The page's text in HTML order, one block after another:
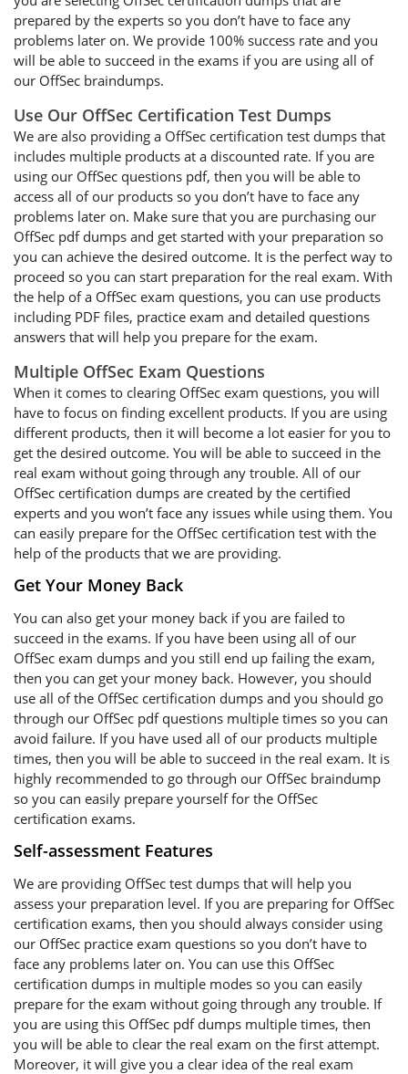
prepared by the experts so you don’t have to face any
problems later on. We provide 100% success rate and you
will be able to succeed in the exams if you are using all of
our OffSec braindumps.
Use Our OffSec Certification Test Dumps
We are also providing a OffSec certification test dumps that
includes multiple products at a discounted rate. If you are
using our OffSec questions pdf, then you will be able to
access all of our products so you don’t have to face any
problems later on. Make sure that you are purchasing our
OffSec pdf dumps and get started with your preparation so
you can achieve the desired outcome. It is the perfect way to
proceed so you can start preparation for the real exam. With
the help of a OffSec exam questions, you can use products
including PDF files, practice exam and detailed questions
answers that will help you prepare for the exam.
Multiple OffSec Exam Questions
When it comes to clearing OffSec exam questions, you will
have to focus on finding excellent products. If you are using
different products, then it will become a lot easier for you to
get the desired outcome. You will be able to succeed in the
real exam without going through any trouble. All of our
OffSec certification dumps are created by the certified
experts and you won’t face any issues while using them. You
can easily prepare for the OffSec certification test with the
help of the products that we are providing.
Get Your Money Back
You can also get your money back if you are failed to
succeed in the exams. If you have been using all of our
OffSec exam dumps and you still end up failing the exam,
then you can get your money back. However, you should
use all of the OffSec certification dumps and you should go
through our OffSec pdf questions multiple times so you can
avoid failure. If you have used all of our products multiple
times, then you will be able to succeed in the real exam. It is
highly recommended to go through our OffSec braindump
so you can easily prepare yourself for the OffSec
certification exams.
Self-assessment Features
We are providing OffSec test dumps that will help you
assess your preparation level. If you are preparing for OffSec
certification exams, then you should always consider using
our OffSec practice exam questions so you don’t have to
face any problems later on. You can use this OffSec
certification dumps in multiple modes so you can easily
prepare for the exam without going through any trouble. If
you are using this OffSec pdf dumps multiple times, then
you will be able to clear the real exam on the first attempt.
Moreover, it will give you a clear idea of the real exam